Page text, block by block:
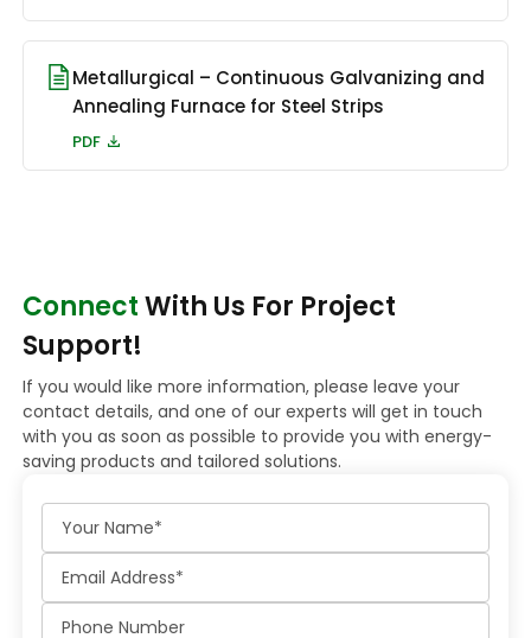
Metallurgical – Continuous Galvanizing and
Annealing Furnace for Steel Strips
PDF
ConnectWith Us For Project
Support!
If you would like more information, please leave your
contact details, and one of our experts will get in touch
with you as soon as possible to provide you with energy-
saving products and tailored solutions.